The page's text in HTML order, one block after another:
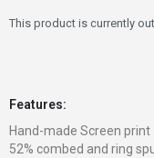
This product is currently
Features:
Hand-made Screen print
52% combed and ring